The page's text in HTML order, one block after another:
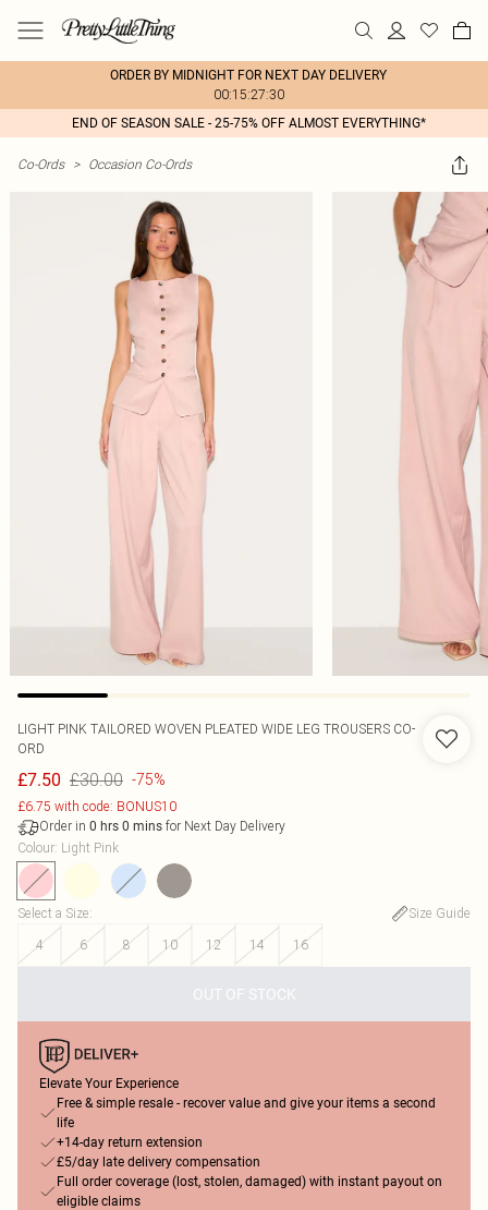
ORDER BY MIDNIGHT FOR NEXT DAY DELIVERY
00:15:27:30
END OF SEASON SALE - 25-75% OFF ALMOST EVERYTHING*
Co-Ords > Occasion Co-Ords
LIGHT PINK TAILORED WOVEN PLEATED WIDE LEG TROUSERS CO-
ORD
£7.50 £30.00 -75%
£6.75 with code: BONUS10
Order in 0 hrs 0 mins for Next Day Delivery
Colour: Light Pink
Select a Size:
Size Guide
4
6 8 10 12 14 16
OUT OF STOCK
Elevate Your Experience
Free & simple resale - recover value and give your items a second
life
+14-day return extension
£5/day late delivery compensation
Full order coverage (lost, stolen, damaged) with instant payout on
eligible claims